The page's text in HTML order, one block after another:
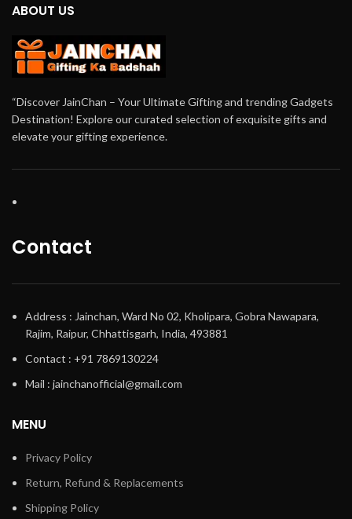
ABOUT US
“Discover JainChan – Your Ultimate Gifting and trending Gadgets
Destination! Explore our curated selection of exquisite gifts and
elevate your gifting experience.
Contact
Address : Jainchan, Ward No 02, Kholipara, Gobra Nawapara,
Rajim, Raipur, Chhattisgarh, India, 493881
Contact : +91 7869130224
Mail : jainchanofficial@gmail.com
MENU
Privacy Policy
Return, Refund & Replacements
Shipping Policy